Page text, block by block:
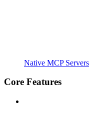
Native MCP Servers
Core Features